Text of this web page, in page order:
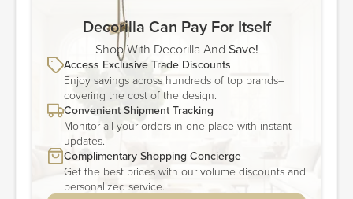
Decorilla Can Pay For Itself
Shop With Decorilla And Save!
Access Exclusive Trade Discounts
Enjoy savings across hundreds of top brands–
covering the cost of the design.
Convenient Shipment Tracking
Monitor all your orders in one place with instant
updates.
Complimentary Shopping Concierge
Get the best prices with our volume discounts and
personalized service.